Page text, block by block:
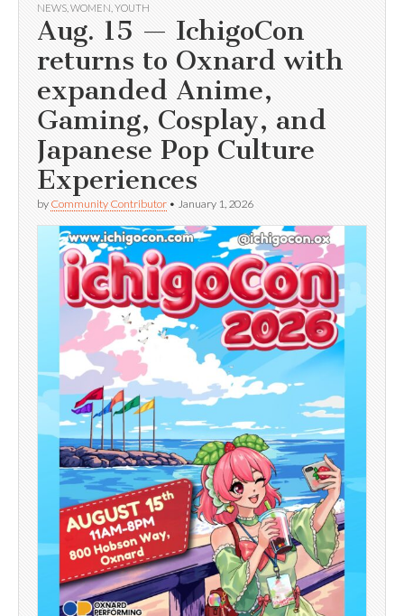
NEWS WOMEN YOUTH
Aug. 15 — IchigoCon
returns to Oxnard with
expanded Anime,
Gaming, Cosplay, and
Japanese Pop Culture
Experiences
by Community Contributor • January 1, 2026